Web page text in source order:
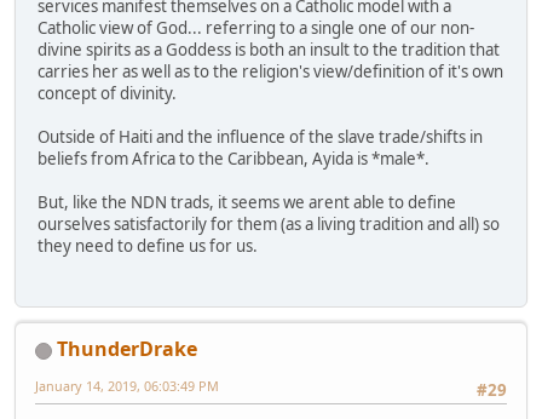
services manifest themselves on a Catholic model with a
Catholic view of God... referring to a single one of our non-
divine spirits as a Goddess is both an insult to the tradition that
carries her as well as to the religion's view/definition of it's own
concept of divinity.
Outside of Haiti and the influence of the slave trade/shifts in
beliefs from Africa to the Caribbean, Ayida is *male*.
But, like the NDN trads, it seems we arent able to define
ourselves satisfactorily for them (as a living tradition and all) so
they need to define us for us.
ThunderDrake
#29
January 14, 2019, 06:03:49 PM